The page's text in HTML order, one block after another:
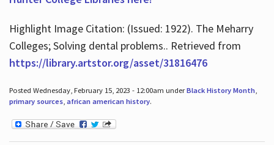
Highlight Image Citation: (Issued: 1922). The Meharry
Colleges; Solving dental problems.. Retrieved from
https://library.artstor.org/asset/31816476
Posted Wednesday, February 15, 2023 - 12:00am underBlack History Month,
primary sources, african american history.